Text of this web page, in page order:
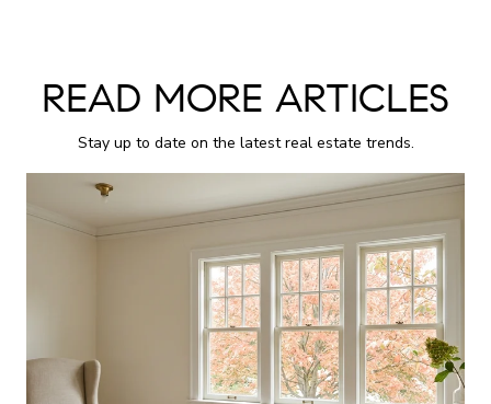
READ MORE ARTICLES
Stay up to date on the latest real estate trends.